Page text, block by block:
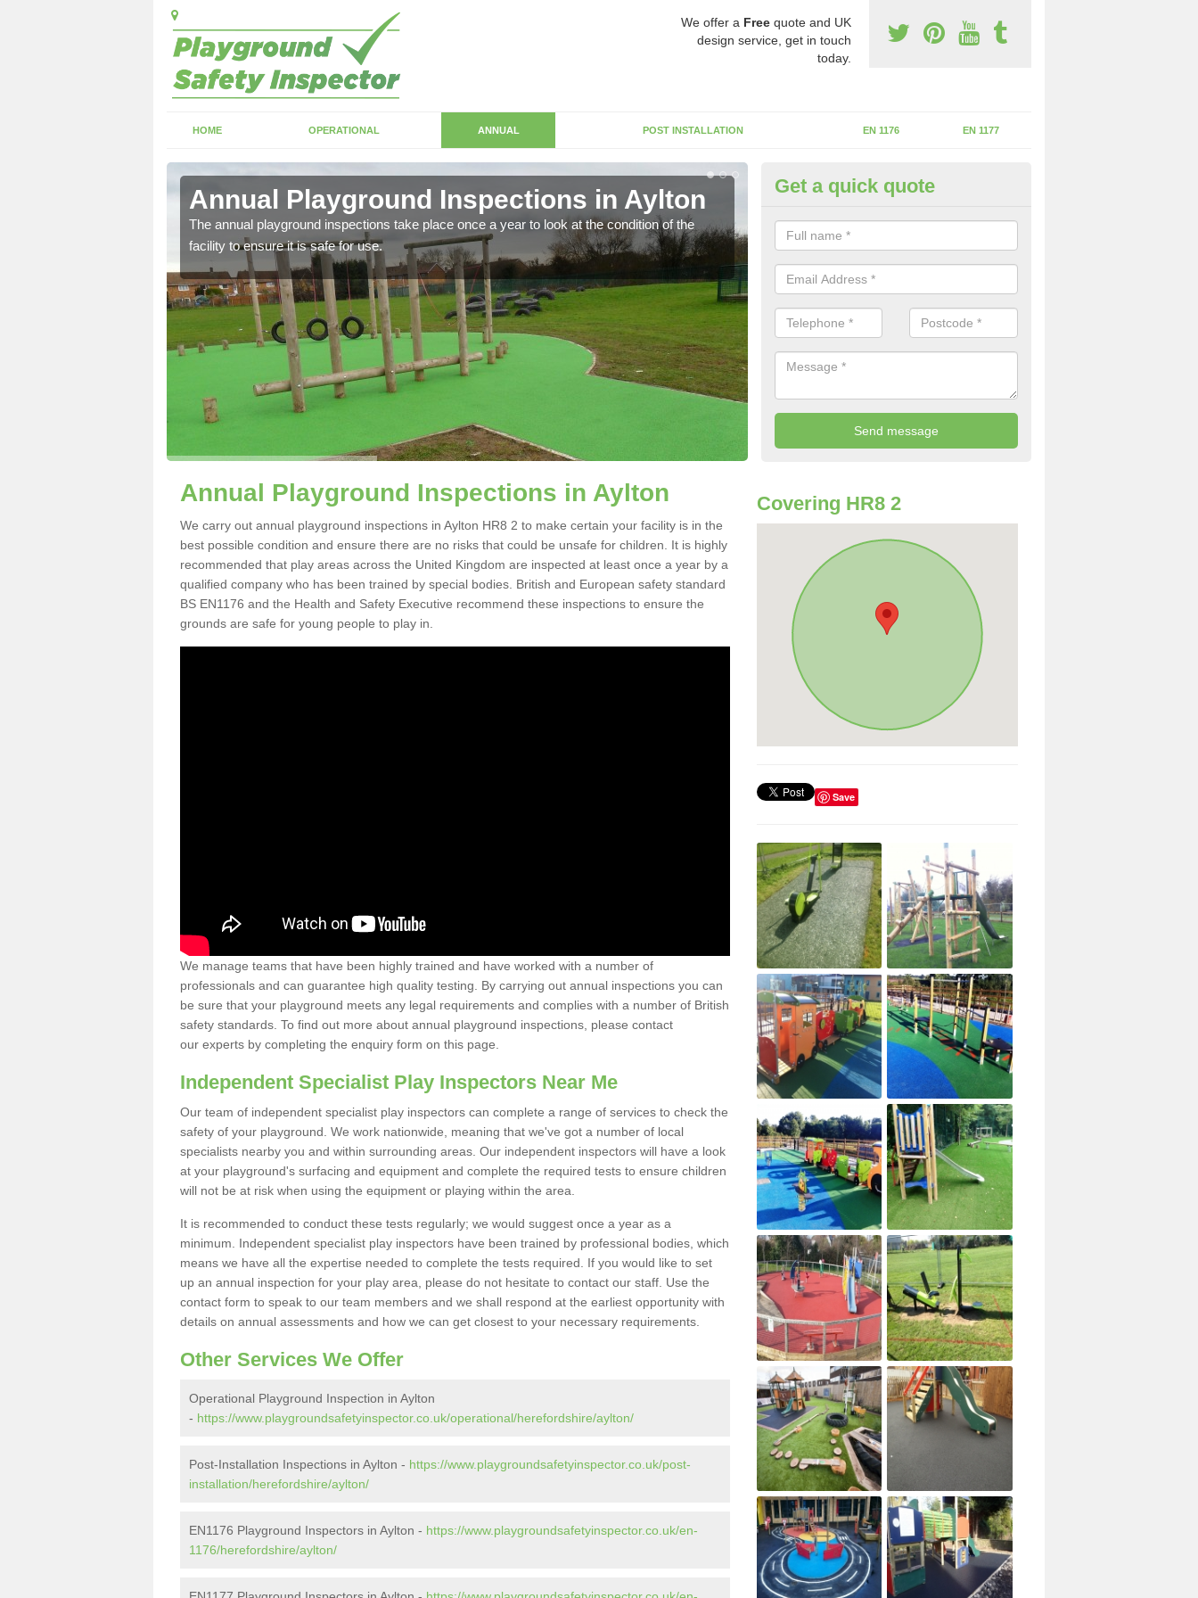
We offer a Free quote and UK
design service, get in touch
today.
HOME OPERATIONAL ANNUAL POST INSTALLATION EN 1176 EN 1177
Annual Playground Inspections in Aylton
The annual playground inspections take place once a year to look at the condition of the
facility to ensure it is safe for use.
RPII Experts in Aylton
Register of Play Inspectors International is the standards set which
play areas to maintain the safety.
Get a quick quote
Annual Playground Inspections in Aylton
We carry out annual playground inspections in Aylton HR8 2 to make certain your facility is in the
best possible condition and ensure there are no risks that could be unsafe for children. It is highly
recommended that play areas across the United Kingdom are inspected at least once a year by a
qualified company who has been trained by special bodies. British and European safety standard
BS EN1176 and the Health and Safety Executive recommend these inspections to ensure the
grounds are safe for young people to play in.
We manage teams that have been highly trained and have worked with a number of
professionals and can guarantee high quality testing. By carrying out annual inspections you can
be sure that your playground meets any legal requirements and complies with a number of British
safety standards. To find out more about annual playground inspections, please contact
our experts by completing the enquiry form on this page.
Independent Specialist Play Inspectors Near Me
Our team of independent specialist play inspectors can complete a range of services to check the
safety of your playground. We work nationwide, meaning that we've got a number of local
specialists nearby you and within surrounding areas. Our independent inspectors will have a look
at your playground's surfacing and equipment and complete the required tests to ensure children
will not be at risk when using the equipment or playing within the area.
It is recommended to conduct these tests regularly; we would suggest once a year as a
minimum. Independent specialist play inspectors have been trained by professional bodies, which
means we have all the expertise needed to complete the tests required. If you would like to set
up an annual inspection for your play area, please do not hesitate to contact our staff. Use the
contact form to speak to our team members and we shall respond at the earliest opportunity with
details on annual assessments and how we can get closest to your necessary requirements.
Other Services We Offer
Operational Playground Inspection in Aylton
- https://www.playgroundsafetyinspector.co.uk/operational/herefordshire/aylton/
Post-Installation Inspections in Aylton - https://www.playgroundsafetyinspector.co.uk/post-
installation/herefordshire/aylton/
EN1176 Playground Inspectors in Aylton - https://www.playgroundsafetyinspector.co.uk/en-
1176/herefordshire/aylton/
Covering HR8 2
Save